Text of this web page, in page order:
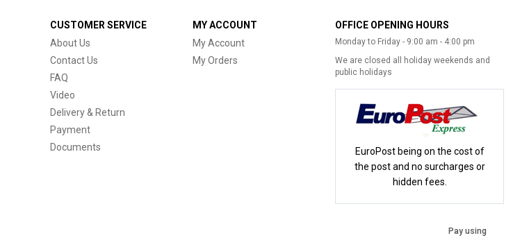
CUSTOMER SERVICE
About Us
Contact Us
FAQ
Video
Delivery & Return
Payment
Documents
MY ACCOUNT
My Account
My Orders
OFFICE OPENING HOURS
Monday to Friday - 9:00 am - 4:00 pm
We are closed all holiday weekends and
public holidays
EuroPost being on the cost of
the post and no surcharges or
hidden fees.
Pay using